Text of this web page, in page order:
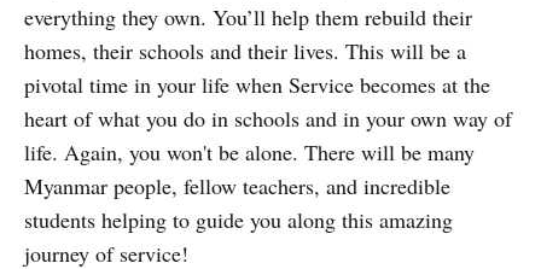
everything they own. You’ll help them rebuild their
homes, their schools and their lives. This will be a
pivotal time in your life when Service becomes at the
heart of what you do in schools and in your own way of
life. Again, you won't be alone. There will be many
Myanmar people, fellow teachers, and incredible
students helping to guide you along this amazing
journey of service!